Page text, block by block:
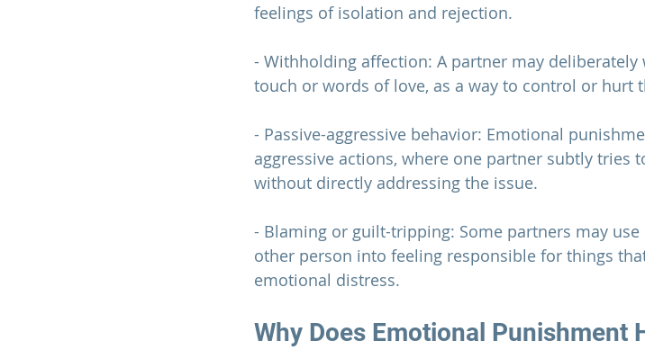
feelings of isolation and rejection.
- Withholding affection: A partner may
touch or words of love, as a way to control or hurt
- Passive-aggressive behavior: Emotional
aggressive actions, where one partner subtly tries
without directly addressing the issue.
- Blaming or guilt-tripping: Some partners may
other person into feeling responsible for things
emotional distress.
Why Does Emotional Punishment